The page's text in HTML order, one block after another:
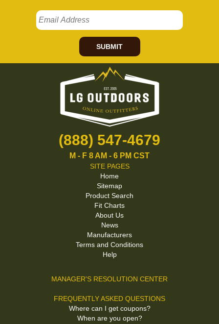
SUBMIT
(888) 547-4679
M - F 8 AM - 6 PM CST
SITE PAGES
Home
Sitemap
Product Search
Fit Charts
About Us
News
Manufacturers
Terms and Conditions
Help
MANAGER'S RESOLUTION CENTER
FREQUENTLY ASKED QUESTIONS
Where can I get coupons?
When are you open?